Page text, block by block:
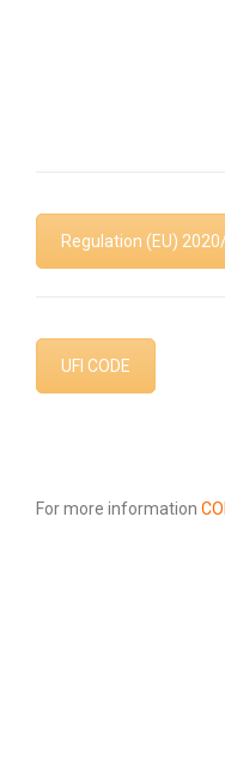
Regulation (EU)
UFI CODE
For more information